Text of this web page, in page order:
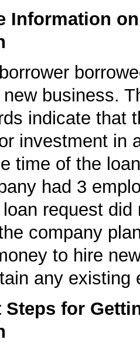
Information
business.
indicate that
investment in
time of the
had 3
request did
company
to hire
any existing
Steps for